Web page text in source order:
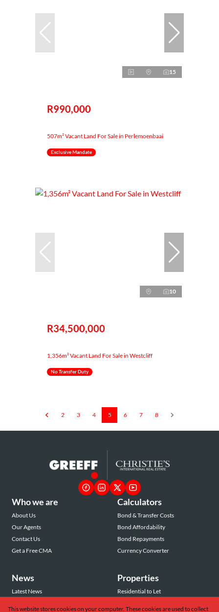
15
R990,000
507m² Vacant Land For Sale in Perlemoenbaai
Exclusive Mandate
10
R34,500,000
1,356m² Vacant Land For Sale in Westcliff
No Transfer Duty
2 3 4 5 6 7 8
Who we are
About Us
Our Agents
Contact Us
Get a Free CMA
Calculators
Bond & Transfer Costs
Bond Affordability
Bond Repayments
Currency Converter
News
Latest News
Properties
Residential to Let
This website stores cookies on your computer. These cookies are used to collect